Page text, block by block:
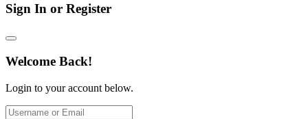
Sign In or Register
Welcome Back!
Login to your account below.